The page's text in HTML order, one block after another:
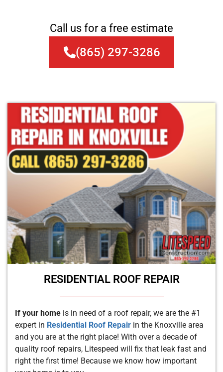
Call us for a free estimate
(865) 297-3286
RESIDENTIAL ROOF REPAIR
If your home is in need of a roof repair, we are the #1
expert in Residential Roof Repair in the Knoxville area
and you are at the right place! With over a decade of
quality roof repairs, Litespeed will fix that leak fast and
right the first time! Because we know how important